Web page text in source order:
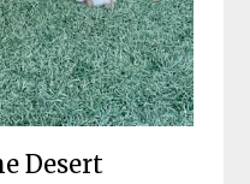
Desert